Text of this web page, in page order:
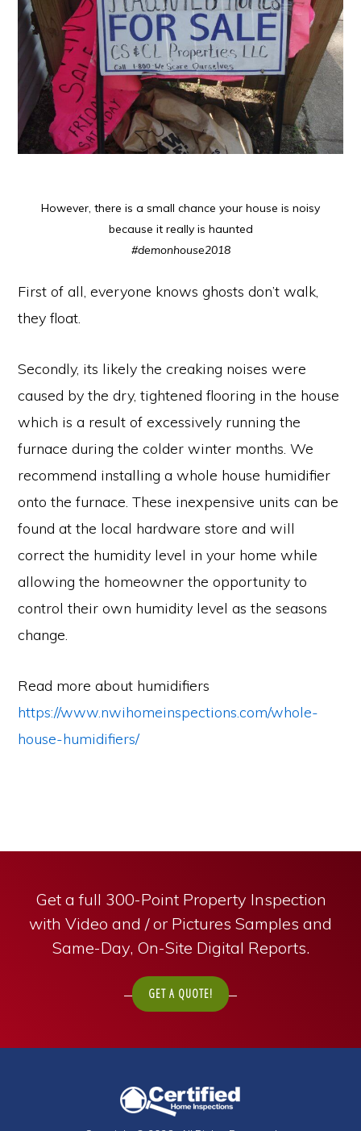
However, there is a small chance your house is noisy
because it really is haunted
#demonhouse2018
First of all, everyone knows ghosts don’t walk,
they float.
Secondly, its likely the creaking noises were
caused by the dry, tightened flooring in the house
which is a result of excessively running the
furnace during the colder winter months. We
recommend installing a whole house humidifier
onto the furnace. These inexpensive units can be
found at the local hardware store and will
correct the humidity level in your home while
allowing the homeowner the opportunity to
control their own humidity level as the seasons
change.
Read more about humidifiers
https://www.nwihomeinspections.com/whole-
house-humidifiers/
Get a full 300-Point Property Inspection
with Video and / or Pictures Samples and
Same-Day, On-Site Digital Reports.
GET A QUOTE!